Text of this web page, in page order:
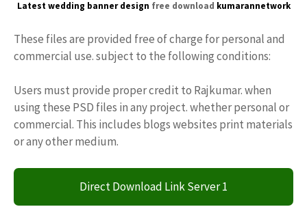
Latest wedding banner design free download kumarannetwork
These files are provided free of charge for personal and
commercial use. subject to the following conditions:
Users must provide proper credit to Rajkumar. when
using these PSD files in any project. whether personal or
commercial. This includes blogs websites print materials
or any other medium.
Direct Download Link Server 1